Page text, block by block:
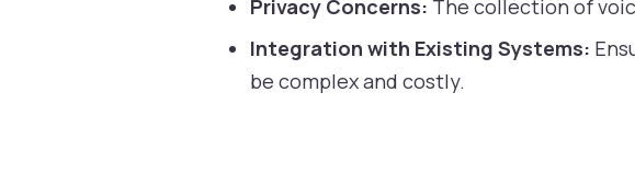
Privacy Concerns: The collection of
Integration with Existing Systems:
be complex and costly.